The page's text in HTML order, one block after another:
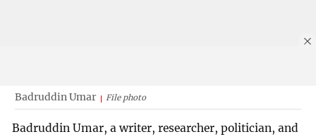
Badruddin Umar File photo
Badruddin Umar, a writer, researcher, politician, and